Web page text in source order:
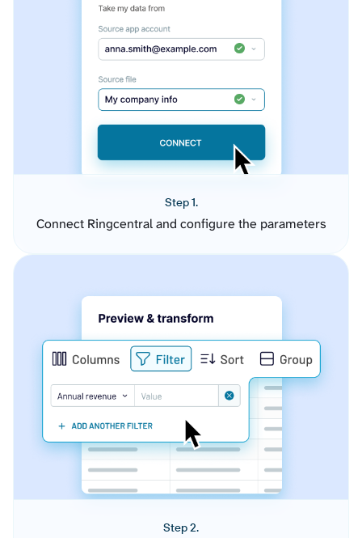
Step 1.
Connect Ringcentral and configure the parameters
Step 2.